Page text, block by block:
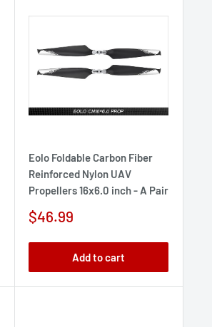
Eolo Foldable Carbon Fiber
Reinforced Nylon UAV
Propellers 16x6.0 inch - A Pair
Sale
$46.99
Add to cart